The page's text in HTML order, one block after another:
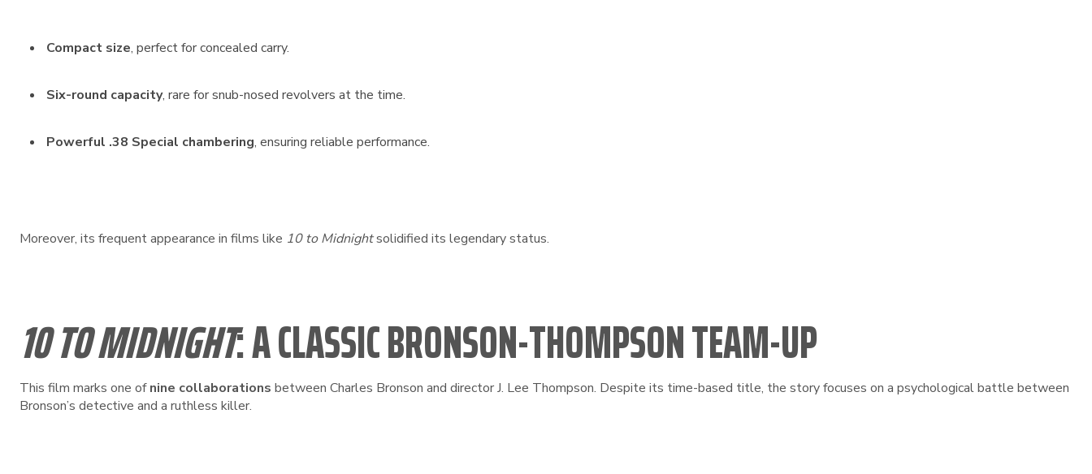
Compact size, perfect for concealed carry.
Six-round capacity, rare for snub-nosed revolvers at the time.
Powerful .38 Special chambering, ensuring reliable performance.
Moreover, its frequent appearance in films like 10 to Midnightsolidified its legendary status.
10 TO MIDNIGHT: A CLASSIC BRONSON-THOMPSON TEAM-UP
This film marks one ofnine collaborations between Charles Bronson and director J. Lee Thompson. Despite its time-based title, the story focuses on a psychological battle between
Bronson’s detective and a ruthless killer.